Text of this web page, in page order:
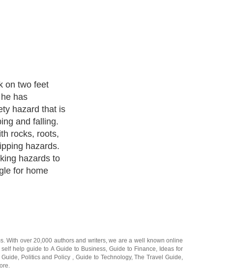
blazing yellow
areas
places. It just
and common
lifestyle to
are very
and often
to make life
. With over 20,000 authors and writers, we are a well known online
help guide to A Guide to Business, Guide to Finance
Ideas for
Guide Politics and Policy Guide to Technology,The Travel Guide